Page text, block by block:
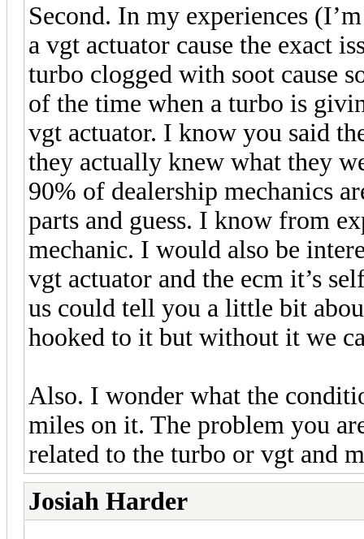
Second. In my experiences
a vgt actuator cause the exact
turbo clogged with soot cause
of the time when a turbo is
vgt actuator. I know you said
they actually knew what they
90% of dealership mechanics
parts and guess. I know from
mechanic. I would also be
vgt actuator and the ecm it’s
us could tell you a little bit
hooked to it but without it we
Also. I wonder what the
miles on it. The problem you
related to the turbo or vgt and
Josiah Harder